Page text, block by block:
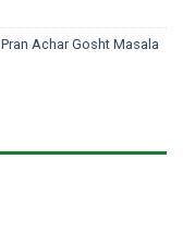
Pran Achar Gosht Masala